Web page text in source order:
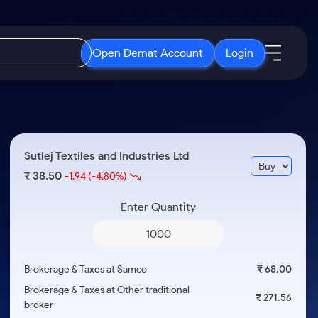
Open Demat Account Login
Months
ETF
ETFs for Long Term
Open IPO's
Upcoming IPO's
Listed IPO's
About Samco
Why Samco
Media Kit
Careers
Sutlej Textiles and Industries Ltd
₹ 38.50-1.94 (-4.80%)
Enter Quantity
Brokerage & Taxes at Samco
₹ 68.00
Brokerage & Taxes at Other traditional
broker
₹ 271.56